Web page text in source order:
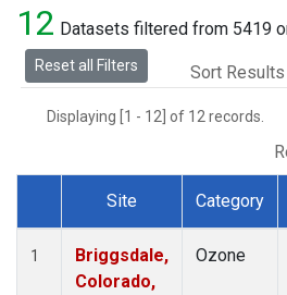
12 Datasets filtered from 5419
Reset all Filters Sort Results
Displaying [1 - 12] of 12 records.
Dataset Number
Site Category
1
Briggsdale,
Colorado,
Ozone